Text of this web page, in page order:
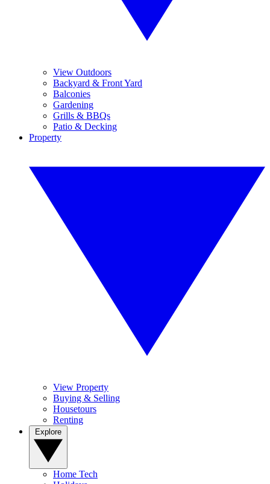
View Outdoors
Backyard & Front Yard
Balconies
Gardening
Grills & BBQs
Patio & Decking
Property
View Property
Buying & Selling
Housetours
Renting
Home Tech